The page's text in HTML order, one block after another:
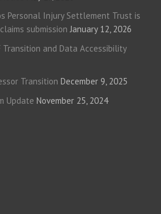
Personal Injury Settlement Trust is
submission January 12, 2026
Transition and Data Accessibility
Transition December 9, 2025
Update November 25, 2024